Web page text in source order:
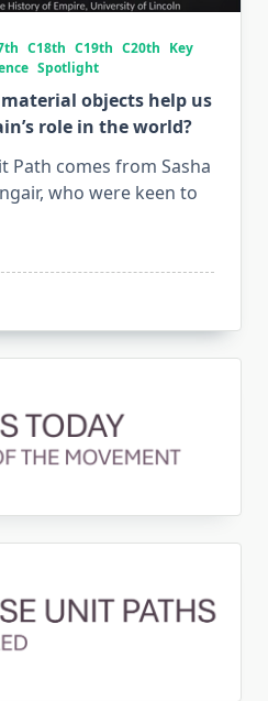
C18th C19th C20th Key
Spotlight
objects help us
role in the world?
Path comes from Sasha
who were keen to